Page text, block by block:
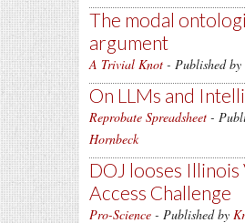
The modal
argument
A Trivial Knot - Published by
On LLMs and
Reprobate Spreadsheet -
Hornbeck
DOJ looses
Access Challenge
Pro-Science - Published by